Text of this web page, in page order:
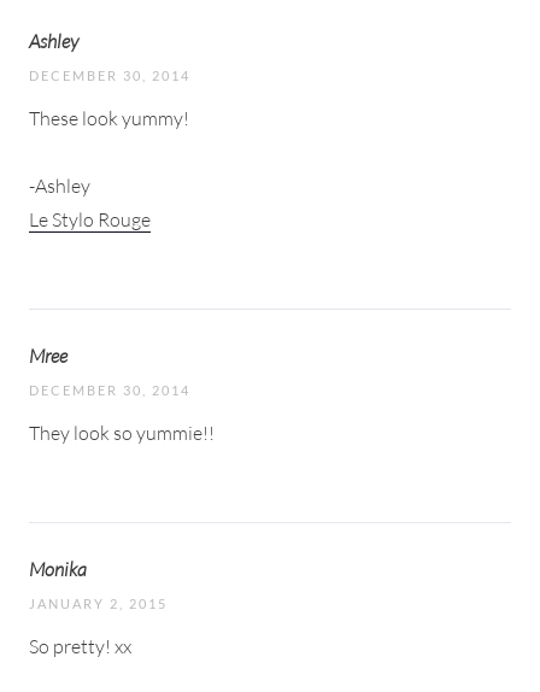
Ashley
DECEMBER 30, 2014
These look yummy!
-Ashley
Le Stylo Rouge
Mree
DECEMBER 30, 2014
They look so yummie!!
Monika
JANUARY 2, 2015
So pretty! xx